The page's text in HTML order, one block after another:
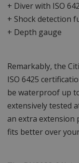
+ Diver with ISO
+ Shock detection
+ Depth gauge
Remarkably, the
ISO 6425
be waterproof up
extensively tested
an extra extension
fits better over